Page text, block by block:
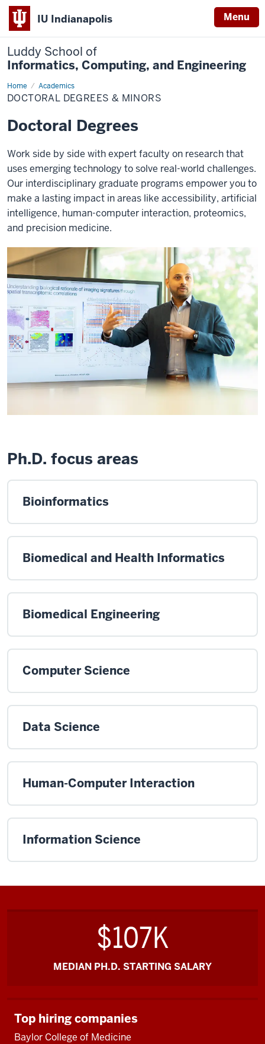
IU Indianapolis Menu
Luddy School of
Informatics, Computing, and Engineering
Home Academics
Doctoral
Degrees
&
DOCTORAL DEGREES & MINORS
Doctoral Degrees
Work side by side with expert faculty on research that
uses emerging technology to solve real-world challenges.
Our interdisciplinary graduate programs empower you to
make a lasting impact in areas like accessibility, artificial
intelligence, human-computer interaction, proteomics,
and precision medicine.
Ph.D. focus areas
Bioinformatics
Biomedical and Health Informatics
Biomedical Engineering
Computer Science
Data Science
Human-Computer Interaction
Information Science
$107K
MEDIAN PH.D. STARTING SALARY
Top hiring companies
Baylor College of Medicine